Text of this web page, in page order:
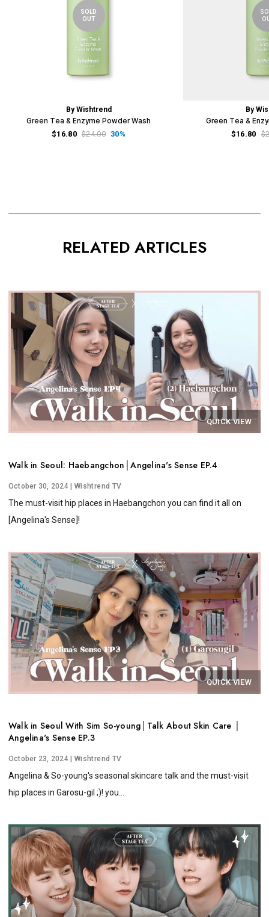
SOLD
OUT
By Wishtrend
Green Tea & Enzyme Powder Wash
$16.80 $24.00 30%
By
Green Tea &
$16.80
RELATED ARTICLES
QUICK VIEW
Walk in Seoul: Haebangchon│Angelina's Sense EP.4
October 30, 2024 | Wishtrend TV
The must-visit hip places in Haebangchon you can find it all on
[Angelina's Sense]!
QUICK VIEW
Walk in Seoul With Sim So-young│Talk About Skin Care │
Angelina's Sense EP.3
October 23, 2024 | Wishtrend TV
Angelina & So-young's seasonal skincare talk and the must-visit
hip places in Garosu-gil ;)! you...